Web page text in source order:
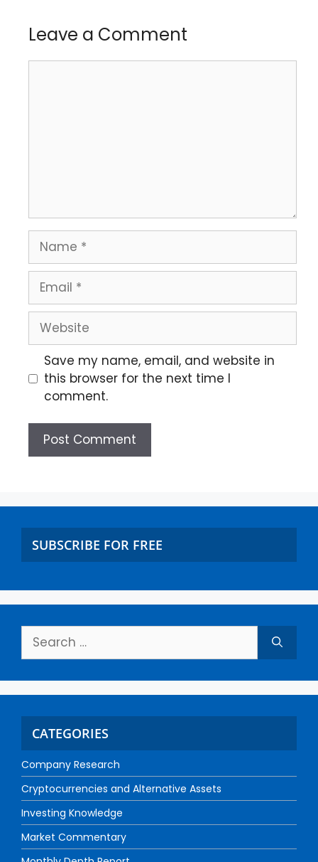
Leave a Comment
Save my name, email, and website in
this browser for the next time I
comment.
SUBSCRIBE FOR FREE
CATEGORIES
Company Research
Cryptocurrencies and Alternative Assets
Investing Knowledge
Market Commentary